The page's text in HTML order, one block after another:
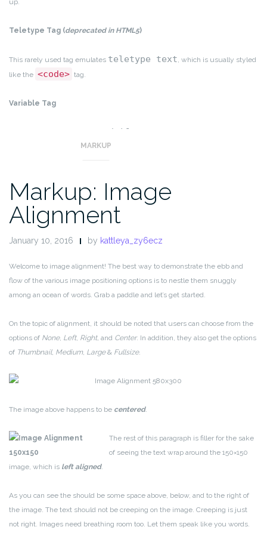
Teletype Tag (deprecated in HTML5)
This rarely used tag emulates teletype text , which is usually styled
like the <code> tag.
Variable Tag
variables
MARKUP
Markup: Image
Alignment
January 10, 2016 by kattleya_zy6ecz
Welcome to image alignment! The best way to demonstrate the ebb and
flow of the various image positioning options is to nestle them snuggly
among an ocean of words. Grab a paddle and let’s get started.
On the topic of alignment, it should be noted that users can choose from the
options of None, Left, Right, and Center. In addition, they also get the options
of Thumbnail, Medium, Large& Fullsize.
The image above happens to be centered.
The rest of this paragraph is filler for the sake
of seeing the text wrap around the 150×150
image, which is left aligned.
As you can see the should be some space above, below, and to the right of
the image. The text should not be creeping on the image. Creeping is just
not right. Images need breathing room too. Let them speak like you words.